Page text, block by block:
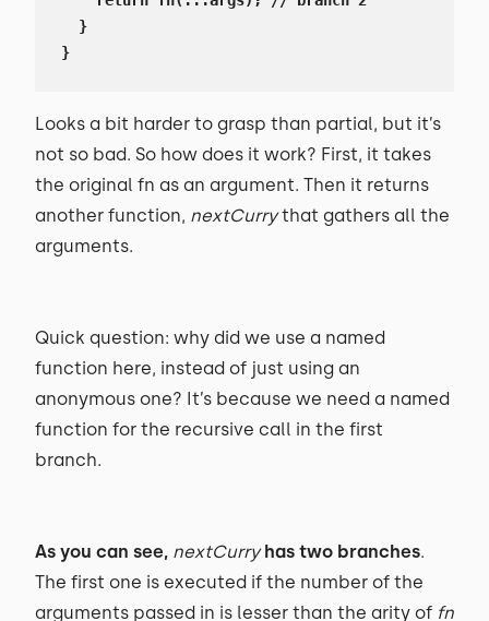
  }
}
Looks a bit harder to grasp than partial, but it’s
not so bad. So how does it work? First, it takes
the original fn as an argument. Then it returns
another function, nextCurrythat gathers all the
arguments.
Quick question: why did we use a named
function here, instead of just using an
anonymous one? It’s because we need a named
function for the recursive call in the first
branch.
As you can see, nextCurryhas two branches.
The first one is executed if the number of the
arguments passed in is lesser than the arity of fn